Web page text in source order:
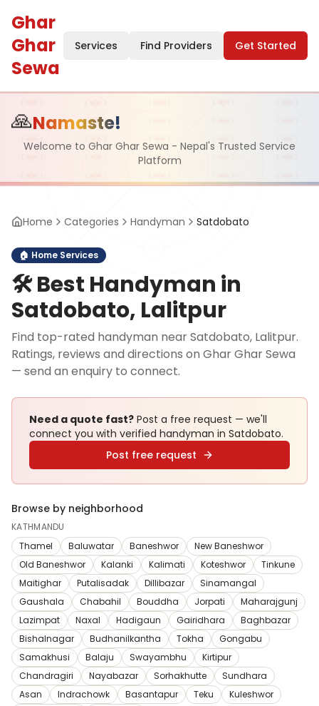
Ghar
Ghar
Sewa
Services Find Providers Get Started
🙏Namaste!
Welcome to Ghar Ghar Sewa - Nepal's Trusted Service
Platform
Home Categories Handyman Satdobato
🏠 Home Services
🛠️Best Handyman in
Satdobato, Lalitpur
Find top-rated handyman near Satdobato, Lalitpur.
Ratings, reviews and directions on Ghar Ghar Sewa
— send an enquiry to connect.
Need a quote fast? Post a free request — we'll
connect you with verified handyman in Satdobato.
Post free request
Browse by neighborhood
KATHMANDU
Thamel
Baluwatar Baneshwor
New Baneshwor
Old Baneshwor
Kalanki Kalimati Koteshwor
Tinkune
Maitighar
Putalisadak Dillibazar
Sinamangal
Gaushala
Chabahil Bouddha Jorpati
Maharajgunj
Lazimpat
Naxal Hadigaun Gairidhara
Baghbazar
Bishalnagar
Budhanilkantha Tokha
Gongabu
Samakhusi
Balaju Swayambhu
Kirtipur
Chandragiri
Nayabazar Sorhakhutte
Sundhara
Asan
Indrachowk Basantapur Teku
Kuleshwor